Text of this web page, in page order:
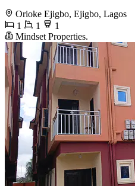
Orioke Ejigbo, Ejigbo, Lagos
1
1
1
Mindset Properties.